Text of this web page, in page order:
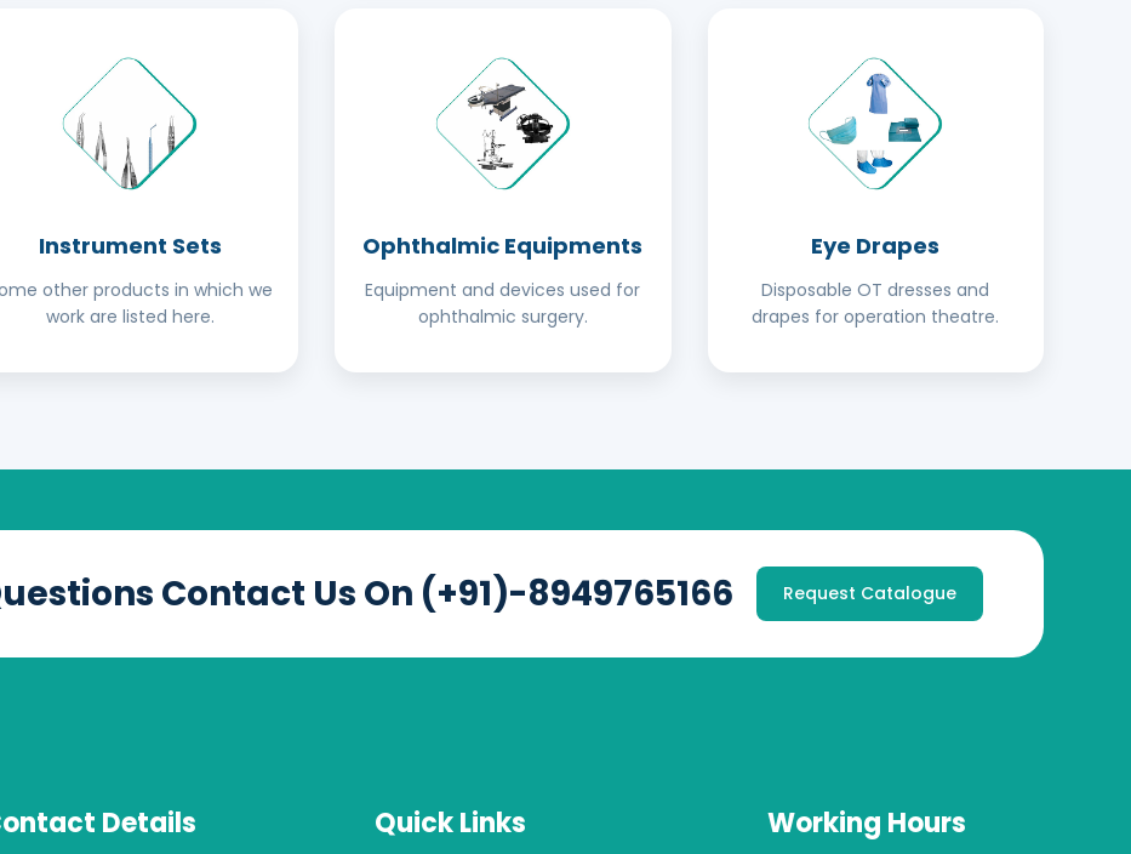
Instrument Sets
other products in which we
work are listed here.
Ophthalmic Equipments
Equipment and devices used for
ophthalmic surgery.
Eye Drapes
Disposable OT dresses and
drapes for operation theatre.
Contact Us On (+91)-8949765166 Request Catalogue
Details Quick Links Working Hours